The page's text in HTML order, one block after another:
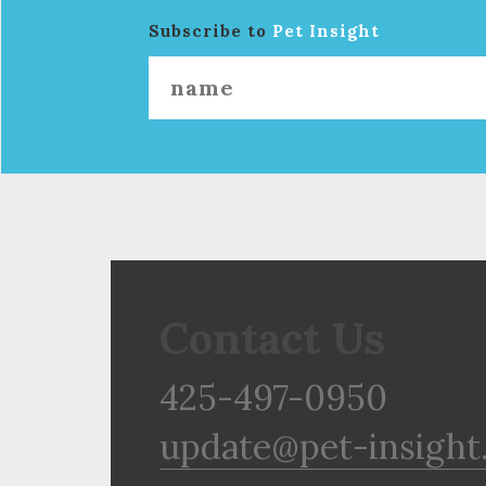
Subscribe to Pet Insight
425-497-0950
update@pet-